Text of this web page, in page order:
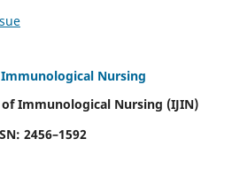
Nursing
Immunological Nursing (IJIN)
2456–1592